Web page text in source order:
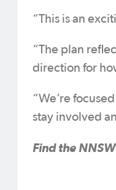
“This is an
“The plan
direction for
“We’re
stay involved
Find the